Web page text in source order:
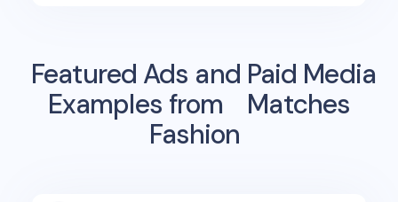
Featured Ads and Paid Media
Examples from
Matches
Fashion